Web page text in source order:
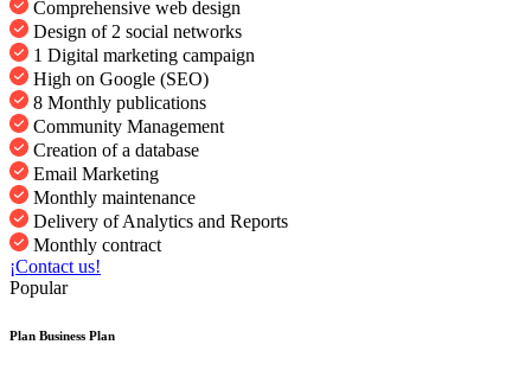
Comprehensive web design
Design of 2 social networks
1 Digital marketing campaign
High on Google (SEO)
8 Monthly publications
Community Management
Creation of a database
Email Marketing
Monthly maintenance
Delivery of Analytics and Reports
Monthly contract
¡Contact us!
Popular
Plan Business Plan